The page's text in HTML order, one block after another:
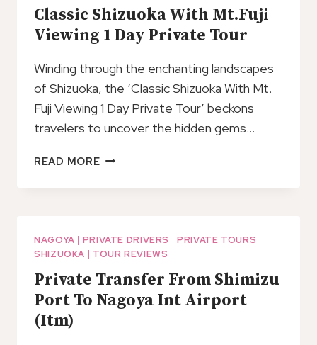
Classic Shizuoka With Mt.Fuji
Viewing 1 Day Private Tour
Winding through the enchanting landscapes
of Shizuoka, the ‘Classic Shizuoka With Mt.
Fuji Viewing 1 Day Private Tour’ beckons
travelers to uncover the hidden gems…
READ MORECLASSIC
WITH
1
DAY
PRIVATE
TOUR
NAGOYA | PRIVATE DRIVERS |PRIVATE TOURS |
SHIZUOKA | TOUR REVIEWS
Private Transfer From Shimizu
Port To Nagoya Int Airport
(Itm)